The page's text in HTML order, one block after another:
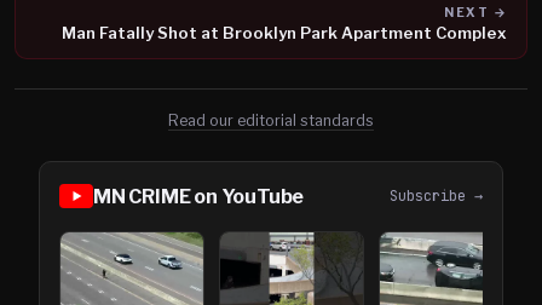
NEXT →
Man Fatally Shot at Brooklyn Park Apartment Complex
Read our editorial standards
MN CRIME on YouTube Subscribe →